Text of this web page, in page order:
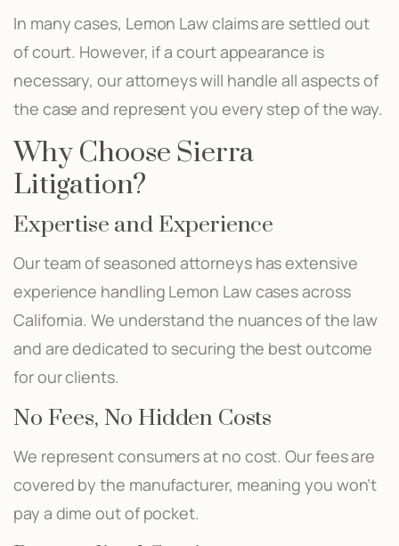
In many cases, Lemon Law claims are settled out
of court. However, if a court appearance is
necessary, our attorneys will handle all aspects of
the case and represent you every step of the way.
Why Choose Sierra
Litigation?
Expertise and Experience
Our team of seasoned attorneys has extensive
experience handling Lemon Law cases across
California. We understand the nuances of the law
and are dedicated to securing the best outcome
for our clients.
No Fees, No Hidden Costs
We represent consumers at no cost. Our fees are
covered by the manufacturer, meaning you won’t
pay a dime out of pocket.